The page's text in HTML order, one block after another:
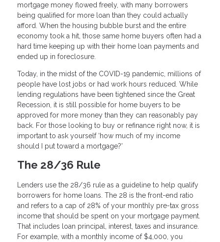
mortgage money flowed freely, with many borrowers
being qualified for more loan than they could actually
afford. When the housing bubble burst and the entire
economy took a hit, those same home buyers often had a
hard time keeping up with their home loan payments and
ended up in foreclosure.
Today, in the midst of the COVID-19 pandemic, millions of
people have lost jobs or had work hours reduced. While
lending regulations have been tightened since the Great
Recession, it is still possible for home buyers to be
approved for more money than they can reasonably pay
back. For those looking to buy or refinance right now, it is
important to ask yourself ‘how much of my income
should I put toward a mortgage?’
The 28/36 Rule
Lenders use the 28/36 rule as a guideline to help qualify
borrowers for home loans. The 28 is the front-end ratio
and refers to a cap of 28% of your monthly pre-tax gross
income that should be spent on your mortgage payment.
That includes loan principal, interest, taxes and insurance.
For example, with a monthly income of $4,000, you